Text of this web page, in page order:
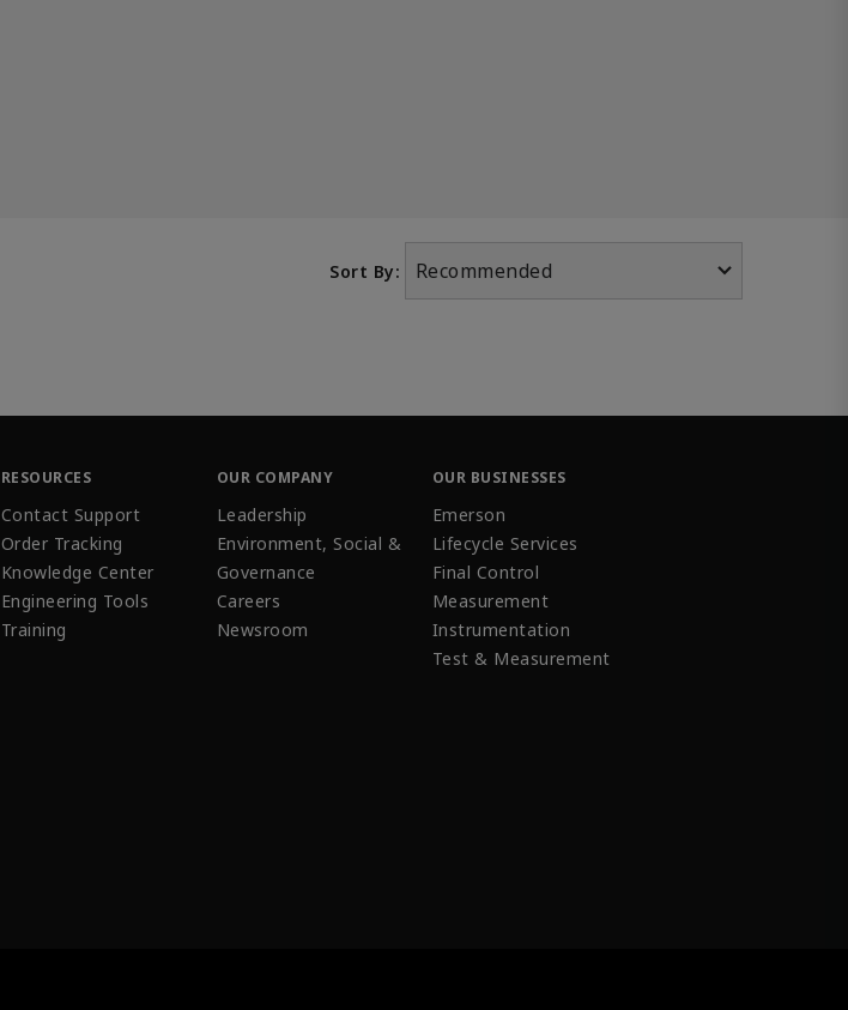
Sort By: Recommended
RESOURCES
Contact Support
Order Tracking
Knowledge Center
Engineering Tools
Training
OUR COMPANY
Leadership
Environment, Social &
Governance
Careers
Newsroom
OUR BUSINESSES
Emerson
Lifecycle Services
Final Control
Measurement
Instrumentation
Test & Measurement